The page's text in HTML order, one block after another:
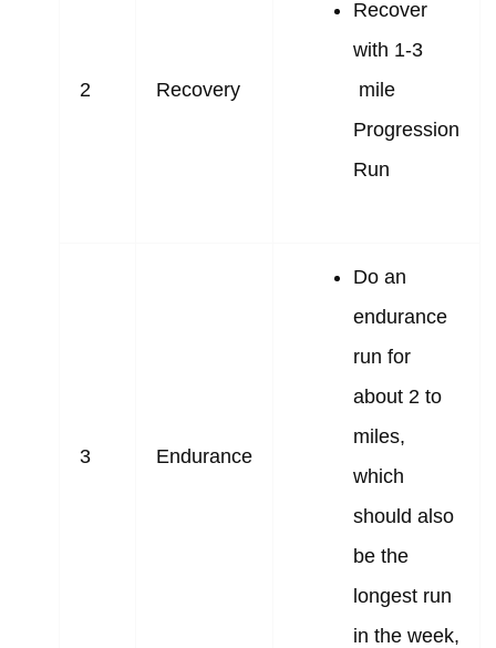
2 Recovery
Recover
with 1-3
mile
Progression
Run
3 Endurance
Do an
endurance
run for
about 2 to
miles,
which
should also
be the
longest run
in the week,